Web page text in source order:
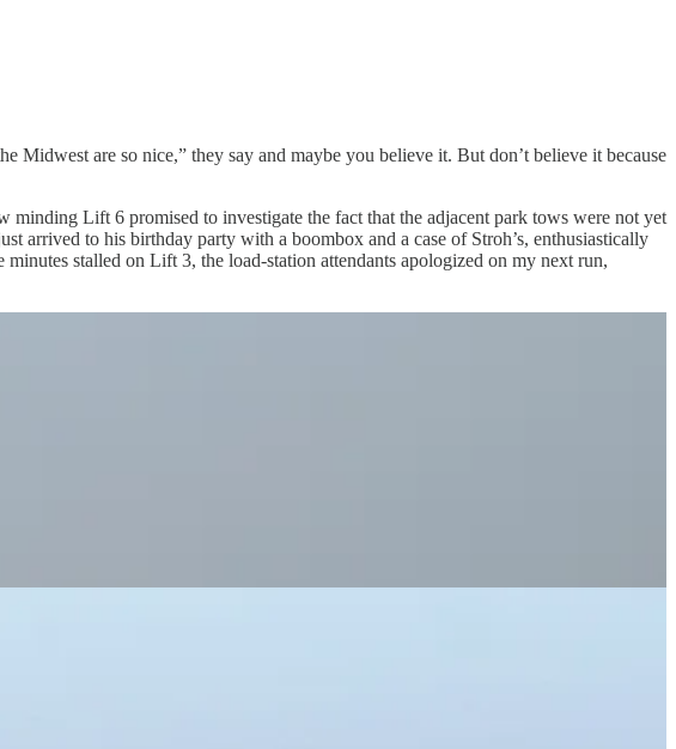
Midwest are so nice,” they say and maybe you believe it. But don’t believe it because
Lift 6 promised to investigate the fact that the adjacent park tows were not yet
arrived to his birthday party with a boombox and a case of Stroh’s, enthusiastically
stalled on Lift 3, the load-station attendants apologized on my next run,